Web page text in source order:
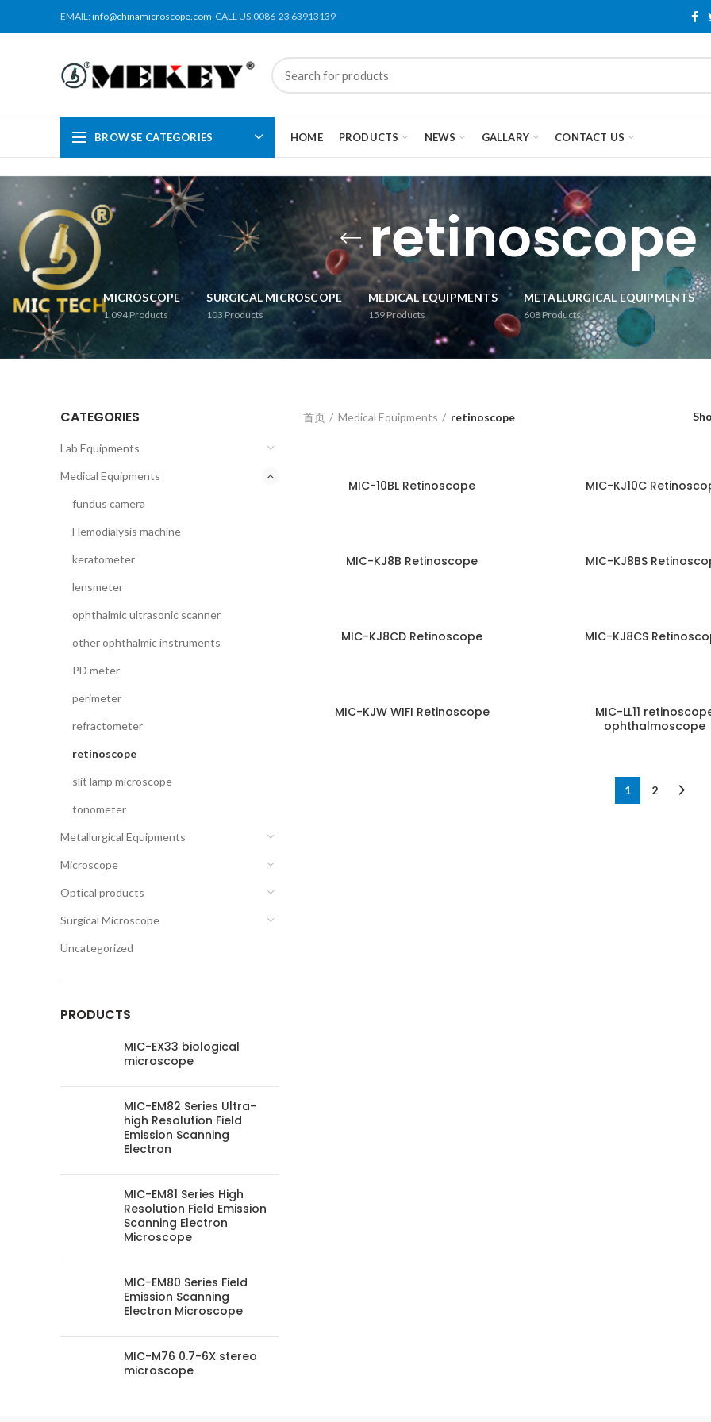
EMAIL:info@chinamicroscope.com CALL US:0086-23 63913139
BROWSE CATEGORIES HOME PRODUCTS NEWS GALLARY CONTACT US
retinoscope
MICROSCOPE
1,094Products
SURGICAL MICROSCOPE
103 Products
MEDICAL EQUIPMENTS
159Products
METALLURGICAL EQUIPMENTS
608Products
CATEGORIES
Lab Equipments
Medical Equipments
fundus camera
Hemodialysis machine
keratometer
lensmeter
ophthalmic ultrasonic scanner
other ophthalmic instruments
PD meter
perimeter
refractometer
retinoscope
slit lamp microscope
tonometer
Metallurgical Equipments
Microscope
Optical products
Surgical Microscope
Uncategorized
PRODUCTS
MIC-EX33 biological
microscope
MIC-EM82 Series Ultra-
high Resolution Field
Emission Scanning
Electron
MIC-EM81 Series High
Resolution Field Emission
Scanning Electron
Microscope
MIC-EM80 Series Field
Emission Scanning
Electron Microscope
MIC-M76 0.7-6X stereo
microscope
首页 Medical Equipments retinoscope
MIC-10BL Retinoscope MIC-KJ10C
MIC-KJ8B Retinoscope MIC-KJ8BS
MIC-KJ8CD Retinoscope MIC-KJ8CS
MIC-KJW WIFI Retinoscope
MIC-LL11
ophthalmoscope
1 2